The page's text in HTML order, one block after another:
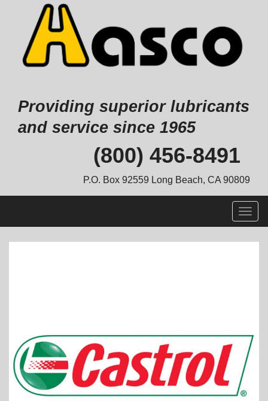
Providing superior lubricants
and service since 1965
(800) 456-8491
P.O. Box 92559 Long Beach, CA 90809